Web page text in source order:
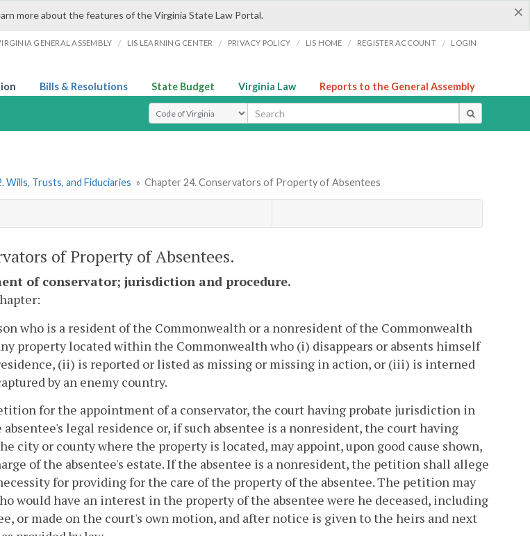
×
more about the features of the Virginia State Law Portal.
GENERAL ASSEMBLY / LIS LEARNING CENTER / PRIVACY POLICY / LIS HOME / REGISTER ACCOUNT / LOGIN
Bills & Resolutions State Budget Virginia Law Reports to the General Assembly
Select Search Type
Wills, Trusts, and Fiduciaries » Chapter 24. Conservators of Property of Absentees
of Property of Absentees.
of conservator; jurisdiction and procedure.
who is a resident of the Commonwealth or a nonresident of the Commonwealth
property located within the Commonwealth who (i) disappears or absents himself
(ii) is reported or listed as missing or missing in action, or (iii) is interned
by an enemy country.
for the appointment of a conservator, the court having probate jurisdiction in
legal residence or, if such absentee is a nonresident, the court having
city or county where the property is located, may appoint, upon good cause shown,
of the absentee's estate. If the absentee is a nonresident, the petition shall allege
for providing for the care of the property of the absentee. The petition may
would have an interest in the property of the absentee were he deceased, including
or made on the court's own motion, and after notice is given to the heirs and next